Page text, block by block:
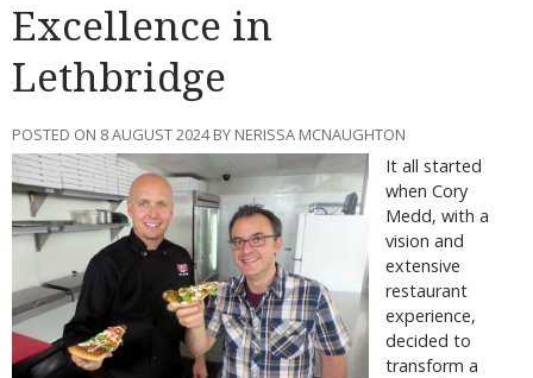
Excellence in
Lethbridge
POSTED ON 8 AUGUST 2024 BY NERISSA MCNAUGHTON
It all started
when Cory
Medd, with a
vision and
extensive
restaurant
experience,
decided to
transform a